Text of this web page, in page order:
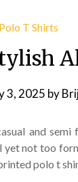
3, 2025 by
and semi
not too
polo t